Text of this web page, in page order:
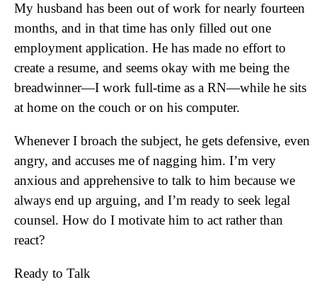
My husband has been out of work for nearly fourteen
months, and in that time has only filled out one
employment application. He has made no effort to
create a resume, and seems okay with me being the
breadwinner—I work full-time as a RN—while he sits
at home on the couch or on his computer.
Whenever I broach the subject, he gets defensive, even
angry, and accuses me of nagging him. I’m very
anxious and apprehensive to talk to him because we
always end up arguing, and I’m ready to seek legal
counsel. How do I motivate him to act rather than
react?
Ready to Talk